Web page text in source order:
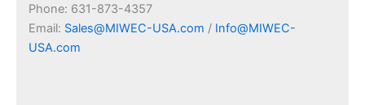
Phone: 631-873-4357
Email: Sales@MIWEC-USA.com / Info@MIWEC-
USA.com